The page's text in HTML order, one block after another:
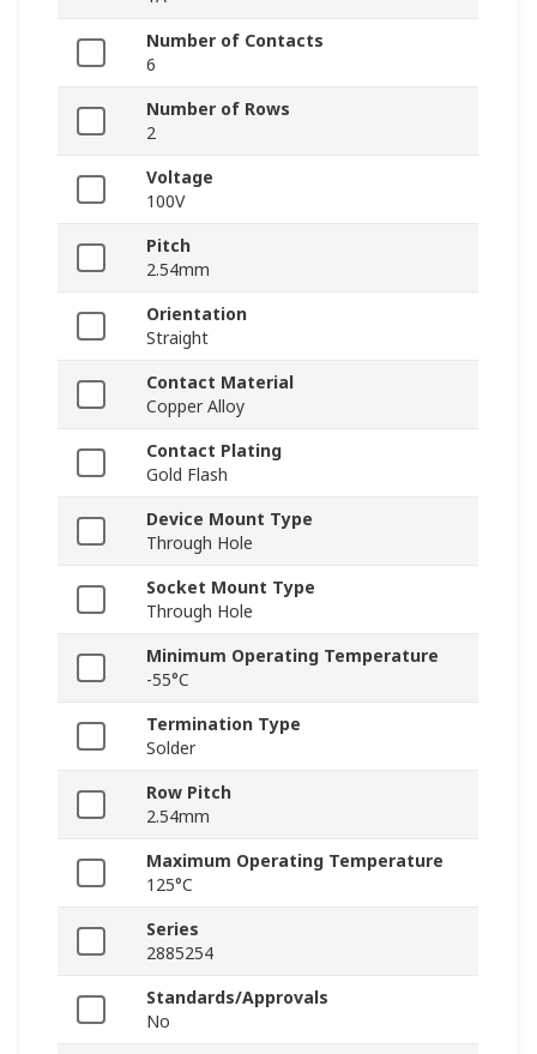
Number of Contacts
6
Number of Rows
2
Voltage
100V
Pitch
2.54mm
Orientation
Straight
Contact Material
Copper Alloy
Contact Plating
Gold Flash
Device Mount Type
Through Hole
Socket Mount Type
Through Hole
Minimum Operating Temperature
-55°C
Termination Type
Solder
Row Pitch
2.54mm
Maximum Operating Temperature
125°C
Series
2885254
Standards/Approvals
No